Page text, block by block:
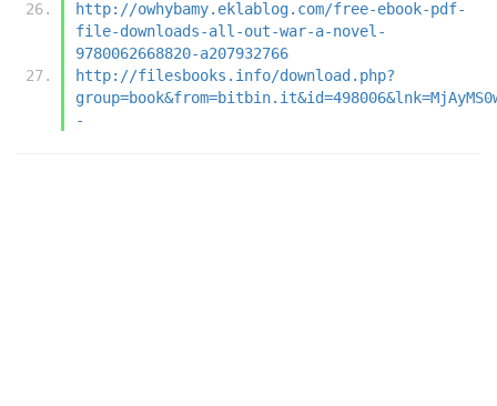
http://owhybamy.eklablog.com/free-ebook-pdf-
file-downloads-all-out-war-a-novel-
9780062668820-a207932766
http://filesbooks.info/download.php?
-